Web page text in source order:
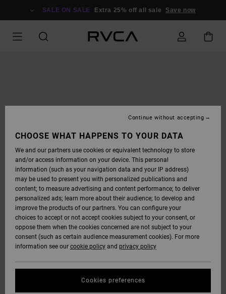
SALE ON SALE Extra 25% off all sale Save now
CHOOSE WHAT HAPPENS TO YOUR DATA
We and our partners use cookies or equivalent technology to store
and/or access information on your device. This personal
information (such as your navigation data and your IP address)
may be used to present you with personalized publications and
content; to measure advertising and content performance; to deliver
personalized ads; learn more about their audience; to develop and
improve the products of our partners. You can configure your
choices to accept or not accept cookies subject to your consent, or
oppose them when the cookies concerned are not subject to your
consent (such as certain audience measurement cookies). For more
information see our cookie policy and privacy policy
Cookies preferences
Continue without accepting